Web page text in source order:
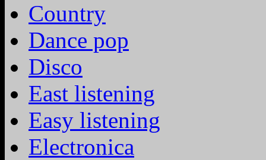
Country
Dance pop
Disco
East listening
Easy listening
Electronica